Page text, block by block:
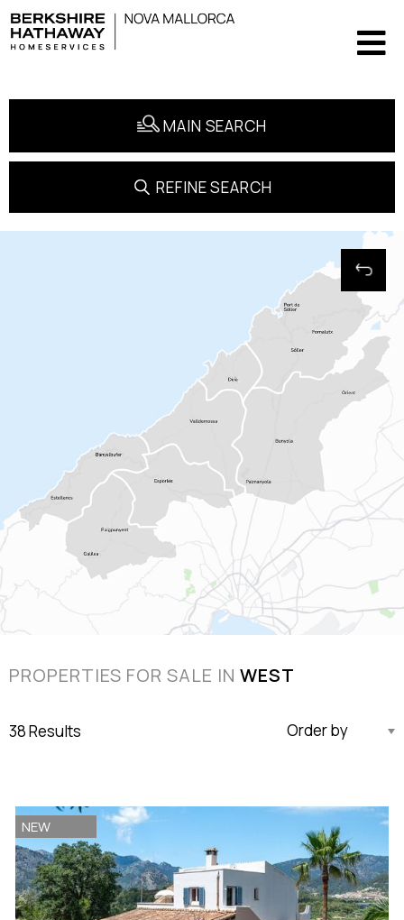
MAIN SEARCH
REFINE SEARCH
PROPERTIES FOR SALE IN WEST
Updated Descending
38 Results
NEW